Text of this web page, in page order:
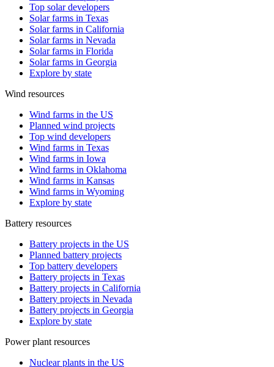
Top solar developers
Solar farms in Texas
Solar farms in California
Solar farms in Nevada
Solar farms in Florida
Solar farms in Georgia
Explore by state
Wind resources
Wind farms in the US
Planned wind projects
Top wind developers
Wind farms in Texas
Wind farms in Iowa
Wind farms in Oklahoma
Wind farms in Kansas
Wind farms in Wyoming
Explore by state
Battery resources
Battery projects in the US
Planned battery projects
Top battery developers
Battery projects in Texas
Battery projects in California
Battery projects in Nevada
Battery projects in Georgia
Explore by state
Power plant resources
Nuclear plants in the US